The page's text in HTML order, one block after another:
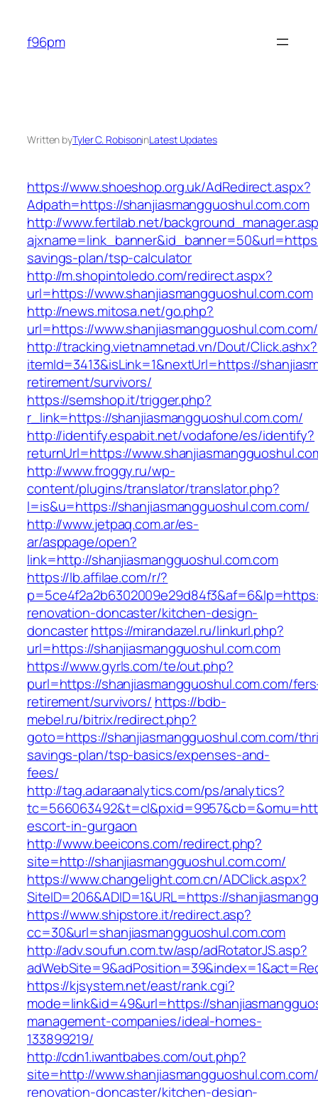
content
f96pm
Written byTyler C. RobisoninLatest Updates
https://www.shoeshop.org.uk/AdRedirect.aspx?
Adpath=https://shanjiasmangguoshul.com.com
http://www.fertilab.net/
savings-plan/tsp-calculator
http://m.shopintoledo.com/redirect.aspx?
url=https://www.shanjiasmangguoshul.com.com
http://news.mitosa.net/go.php?
url=https://www.shanjiasmangguoshul.com.com/
http://tracking.vietnamnetad.vn/Dout/Click.ashx?
itemId=3413&isLink=1&nextUrl=https://
retirement/survivors/
https://semshop.it/trigger.php?
r_link=https://shanjiasmangguoshul.com.com/
http://identify.espabit.net/vodafone/es/identify?
returnUrl=https://
http://www.froggy.ru/wp-
content/plugins/translator/translator.php?
l=is&u=https://shanjiasmangguoshul.com.com/
http://www.jetpaq.com.ar/es-
ar/asppage/open?
link=http://shanjiasmangguoshul.com.com
https://lb.affilae.com/r/?
renovation-doncaster/kitchen-design-
doncasterhttps://mirandazel.ru/linkurl.php?
url=https://shanjiasmangguoshul.com.com
https://www.gyrls.com/te/out.php?
purl=https://shanjiasmangguoshul.com.com/
retirement/survivors/ https://bdb-
mebel.ru/bitrix/redirect.php?
goto=https://shanjiasmangguoshul.com.com/
savings-plan/tsp-basics/expenses-and-
fees/
http://tag.adaraanalytics.com/ps/analytics?
escort-in-gurgaon
http://www.beeicons.com/redirect.php?
site=http://shanjiasmangguoshul.com.com/
https://www.changelight.com.cn/ADClick.aspx?
SiteID=206&ADID=1&URL=https://
https://www.shipstore.it/redirect.asp?
cc=30&url=shanjiasmangguoshul.com.com
http://adv.soufun.com.tw/asp/adRotatorJS.asp?
https://kjsystem.net/east/rank.cgi?
mode=link&id=49&url=https://
management-companies/ideal-homes-
133899219/
http://cdn1.iwantbabes.com/out.php?
site=http://
renovation-doncaster/kitchen-design-